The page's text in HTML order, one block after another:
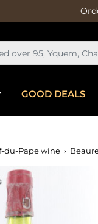
GOOD DEALS
du-Pape wine